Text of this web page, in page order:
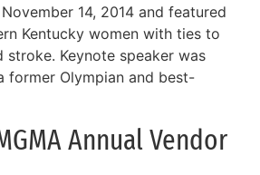
14, 2014 and featured
Kentucky women with ties to
stroke. Keynote speaker was
former Olympian and best-
Annual Vendor